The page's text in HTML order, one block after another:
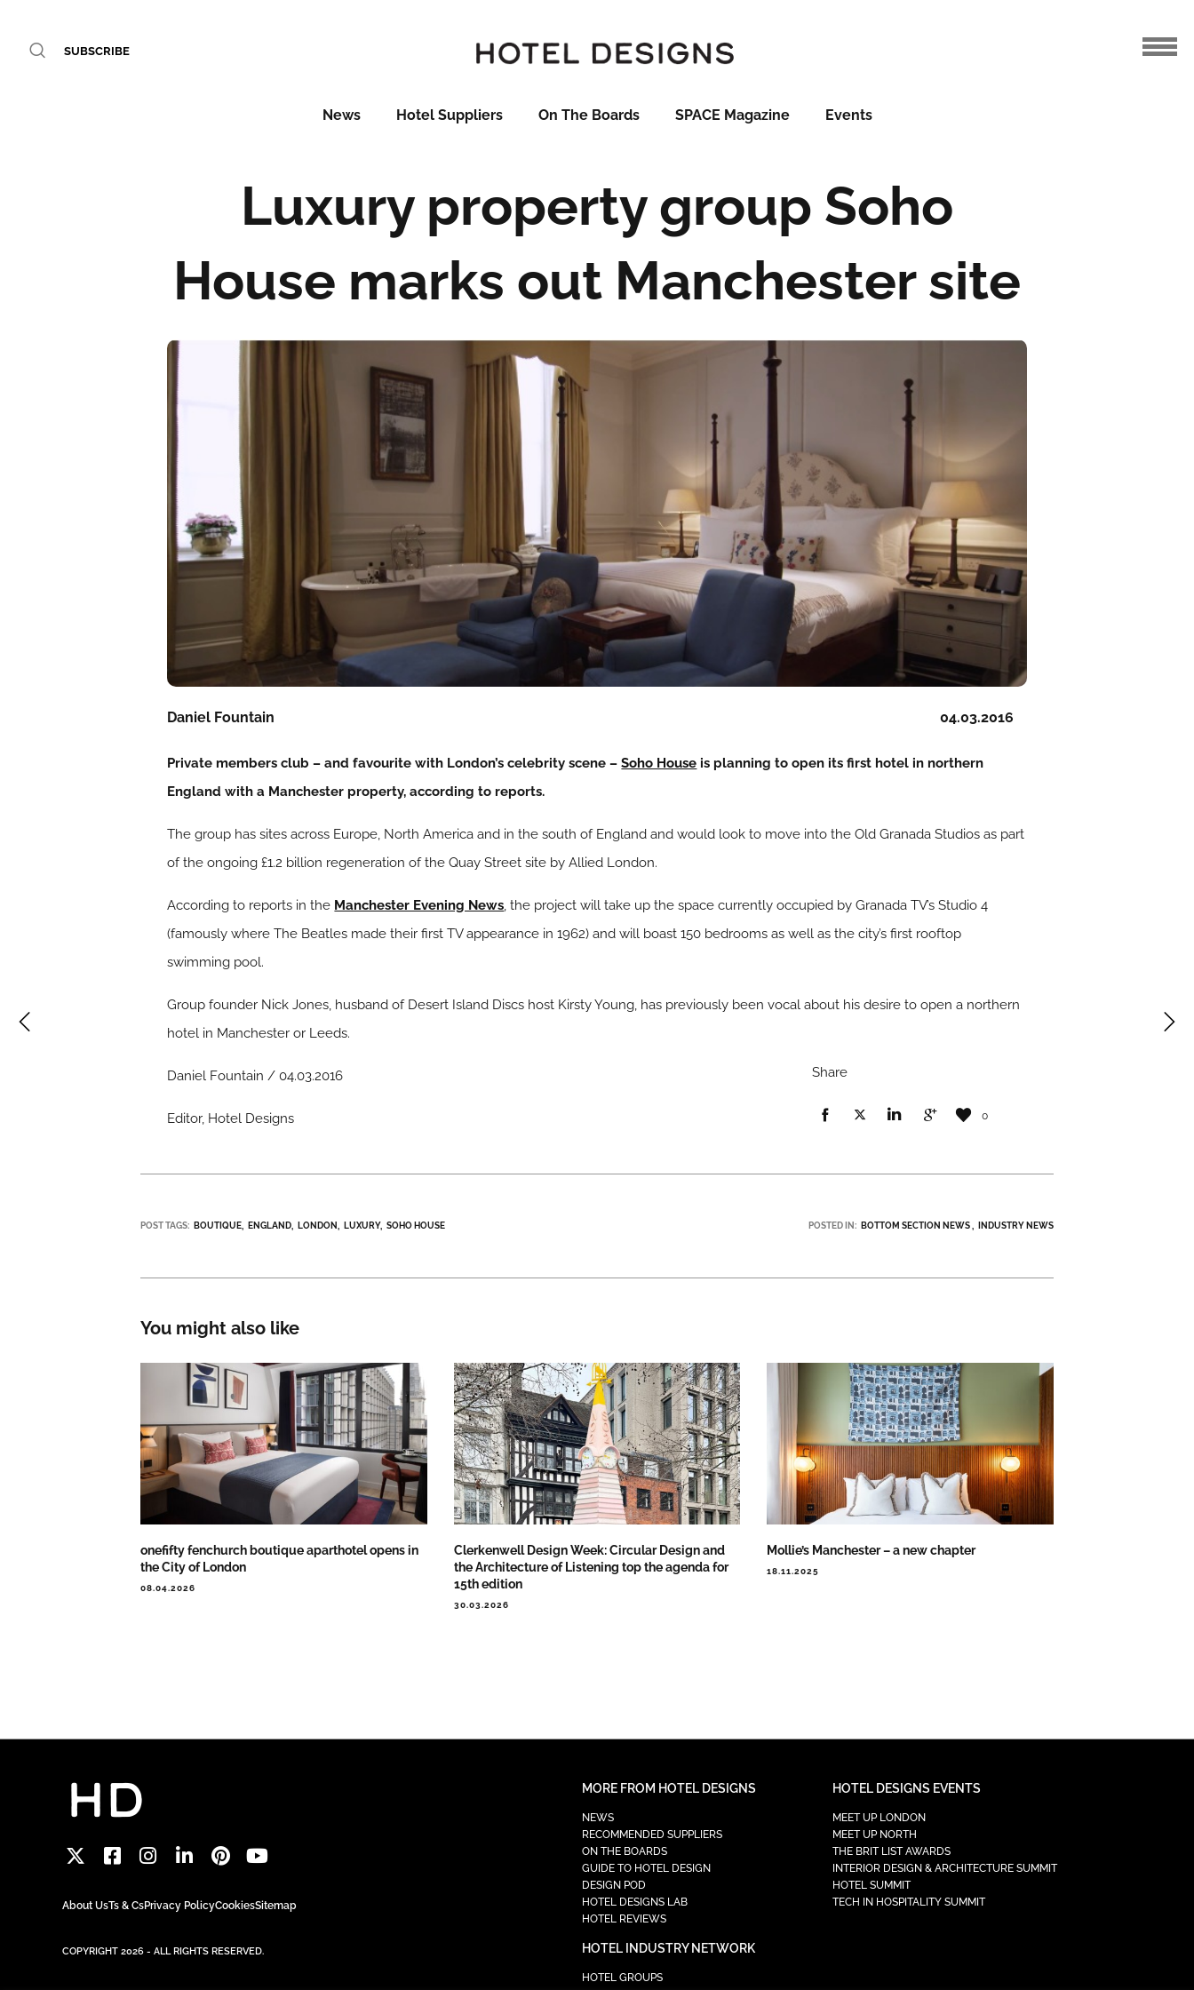
SUBSCRIBE
News Hotel Suppliers On The Boards SPACE Magazine Events
Luxury property group Soho
House marks out Manchester site
04.03.2016
Daniel Fountain
Private members club – and favourite with London’s celebrity scene –Soho House is planning to open its first hotel in northern
England with a Manchester property, according to reports.
The group has sites across Europe, North America and in the south of England and would look to move into the Old Granada Studios as part
of the ongoing £1.2 billion regeneration of the Quay Street site by Allied London.
According to reports in the Manchester Evening News, the project will take up the space currently occupied by Granada TV’s Studio 4
(famously where The Beatles made their first TV appearance in 1962) and will boast 150 bedrooms as well as the city’s first rooftop
swimming pool.
Group founder Nick Jones, husband of Desert Island Discs host Kirsty Young, has previously been vocal about his desire to open a northern
hotel in Manchester or Leeds.
Daniel Fountain / 04.03.2016
Editor, Hotel Designs
Share
0
POST TAGS: BOUTIQUE ENGLAND LONDON LUXURY SOHO HOUSE POSTED IN: BOTTOM SECTION NEWS INDUSTRY NEWS
You might also like
onefifty fenchurch boutique aparthotel opens in
the City of London
08.04.2026
Clerkenwell Design Week: Circular Design and
the Architecture of Listening top the agenda for
15th edition
30.03.2026
Mollie’s Manchester – a new chapter
18.11.2025
About UsTs & CsPrivacy PolicyCookiesSitemap
COPYRIGHT 2026 - ALL RIGHTS RESERVED.
MORE FROM HOTEL DESIGNS
NEWS
RECOMMENDED SUPPLIERS
ON THE BOARDS
GUIDE TO HOTEL DESIGN
DESIGN POD
HOTEL DESIGNS LAB
HOTEL REVIEWS
HOTEL INDUSTRY NETWORK
HOTEL GROUPS
HOTEL DESIGNS EVENTS
MEET UP LONDON
MEET UP NORTH
THE BRIT LIST AWARDS
INTERIOR DESIGN & ARCHITECTURE SUMMIT
HOTEL SUMMIT
TECH IN HOSPITALITY SUMMIT